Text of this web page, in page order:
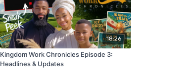
18:26
Kingdom Work Chronicles Episode 3:
Headlines & Updates